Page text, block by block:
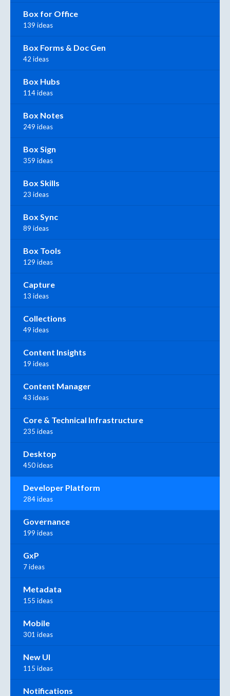
Box for Office
139 ideas
Box Forms & Doc Gen
42 ideas
Box Hubs
114 ideas
Box Notes
249 ideas
Box Sign
359 ideas
Box Skills
23 ideas
Box Sync
89 ideas
Box Tools
129 ideas
Capture
13 ideas
Collections
49 ideas
Content Insights
19 ideas
Content Manager
43 ideas
Core & Technical Infrastructure
235 ideas
Desktop
450 ideas
Developer Platform
284 ideas
Governance
199 ideas
GxP
7 ideas
Metadata
155 ideas
Mobile
301 ideas
New UI
115 ideas
Notifications